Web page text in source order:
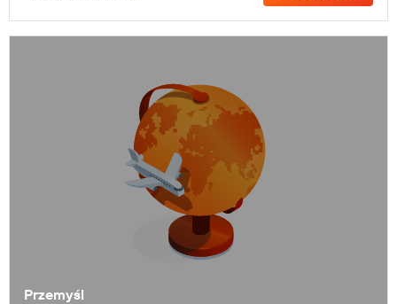
Przemyśl